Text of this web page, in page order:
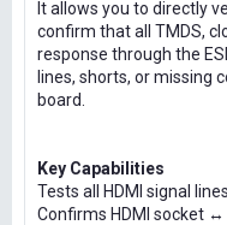
It allows you to directly
confirm that all TMDS,
response through the
lines, shorts, or missing
board.
Key Capabilities
Tests all HDMI signal
Confirms HDMI socket